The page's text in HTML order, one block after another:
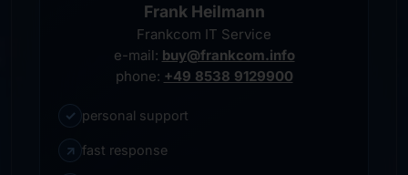
Frank Heilmann
Frankcom IT Service
e-mail: buy@frankcom.info
phone: +49 8538 9129900
✓ personal support
↗ fast response